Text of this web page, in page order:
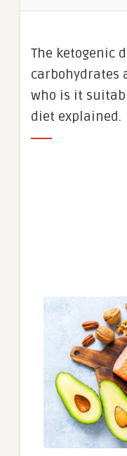
The ketogenic
carbohydrates
who is it
diet explained.